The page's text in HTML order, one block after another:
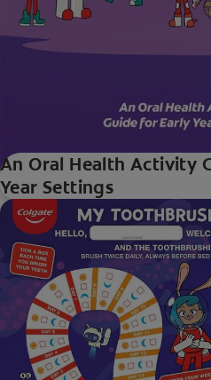
An Oral Health Activity
Year Settings